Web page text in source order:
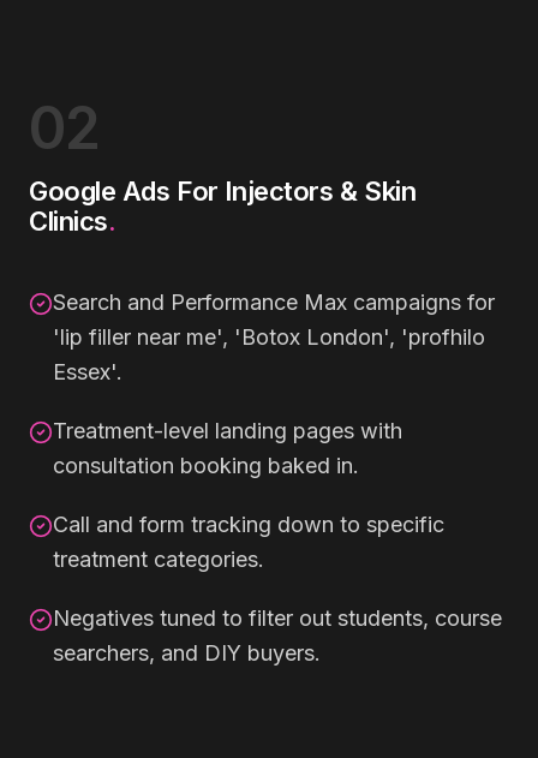
02
Google Ads For Injectors & Skin
Clinics.
Search and Performance Max campaigns for
'lip filler near me', 'Botox London', 'profhilo
Essex'.
Treatment-level landing pages with
consultation booking baked in.
Call and form tracking down to specific
treatment categories.
Negatives tuned to filter out students, course
searchers, and DIY buyers.